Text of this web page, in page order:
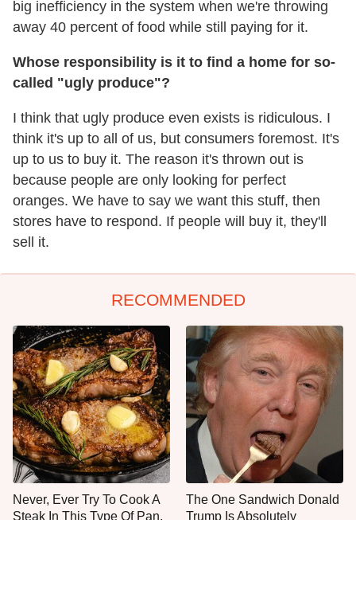
big inefficiency in the system when we're throwing
away 40 percent of food while still paying for it.
Whose responsibility is it to find a home for so-
called "ugly produce"?
I think that ugly produce even exists is ridiculous. I
think it's up to all of us, but consumers foremost. It's
up to us to buy it. The reason it's thrown out is
because people are only looking for perfect
oranges. We have to say we want this stuff, then
stores have to respond. If people will buy it, they'll
sell it.
RECOMMENDED
Never, Ever Try To Cook A
Steak In This Type Of Pan,
The One Sandwich Donald
Trump Is Absolutely